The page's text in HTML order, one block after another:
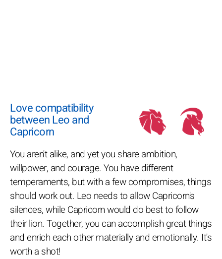
Love compatibility
between Leo and
Capricorn
You aren't alike, and yet you share ambition,
willpower, and courage. You have different
temperaments, but with a few compromises, things
should work out. Leo needs to allow Capricorn's
silences, while Capricorn would do best to follow
their lion. Together, you can accomplish great things
and enrich each other materially and emotionally. It's
worth a shot!